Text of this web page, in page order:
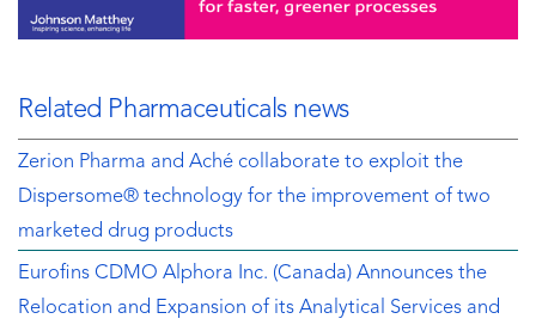
Related Pharmaceuticals news
Zerion Pharma and Aché collaborate to exploit the
Dispersome® technology for the improvement of two
marketed drug products
Eurofins CDMO Alphora Inc. (Canada) Announces the
Relocation and Expansion of its Analytical Services and